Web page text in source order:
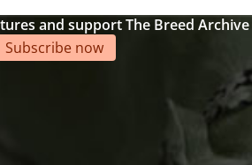
and support The Breed Archive
Subscribe now